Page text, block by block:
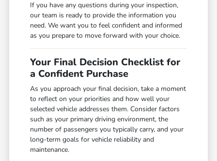
If you have any questions during your inspection,
our team is ready to provide the information you
need. We want you to feel confident and informed
as you prepare to move forward with your choice.
Your Final Decision Checklist for
a Confident Purchase
As you approach your final decision, take a moment
to reflect on your priorities and how well your
selected vehicle addresses them. Consider factors
such as your primary driving environment, the
number of passengers you typically carry, and your
long-term goals for vehicle reliability and
maintenance.